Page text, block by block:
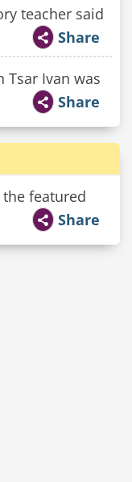
teacher said
Share
Tsar Ivan was
Share
featured
Share